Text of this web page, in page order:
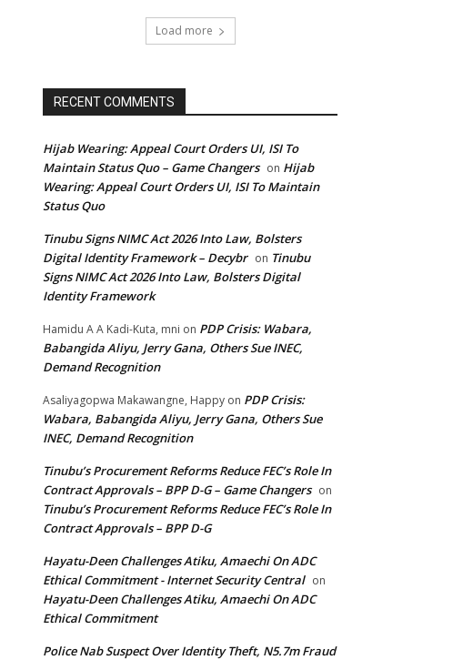
Load more
RECENT COMMENTS
Hijab Wearing: Appeal Court Orders UI, ISI To
Maintain Status Quo – Game Changers on Hijab
Wearing: Appeal Court Orders UI, ISI To Maintain
Status Quo
Tinubu Signs NIMC Act 2026 Into Law, Bolsters
Digital Identity Framework – Decybr on Tinubu
Signs NIMC Act 2026 Into Law, Bolsters Digital
Identity Framework
Hamidu A A Kadi-Kuta, mni on PDP Crisis: Wabara,
Babangida Aliyu, Jerry Gana, Others Sue INEC,
Demand Recognition
Asaliyagopwa Makawangne, Happy on PDP Crisis:
Wabara, Babangida Aliyu, Jerry Gana, Others Sue
INEC, Demand Recognition
Tinubu’s Procurement Reforms Reduce FEC’s Role In
Contract Approvals – BPP D-G – Game Changers on
Tinubu’s Procurement Reforms Reduce FEC’s Role In
Contract Approvals – BPP D-G
Hayatu-Deen Challenges Atiku, Amaechi On ADC
Ethical Commitment - Internet Security Central on
Hayatu-Deen Challenges Atiku, Amaechi On ADC
Ethical Commitment
Police Nab Suspect Over Identity Theft, N5.7m Fraud